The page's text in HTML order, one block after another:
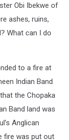
Obi Ibekwe of
ashes, ruins,
What can I do
to a fire at
Indian Band
the Chopaka
Band land was
Anglican
fire was put out